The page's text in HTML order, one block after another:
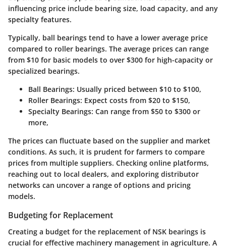
influencing price include bearing size, load capacity, and any
specialty features.
Typically, ball bearings tend to have a lower average price
compared to roller bearings. The average prices can range
from $10 for basic models to over $300 for high-capacity or
specialized bearings.
Ball Bearings: Usually priced between $10 to $100,
Roller Bearings: Expect costs from $20 to $150,
Specialty Bearings: Can range from $50 to $300 or
more,
The prices can fluctuate based on the supplier and market
conditions. As such, it is prudent for farmers to compare
prices from multiple suppliers. Checking online platforms,
reaching out to local dealers, and exploring distributor
networks can uncover a range of options and pricing
models.
Budgeting for Replacement
Creating a budget for the replacement of NSK bearings is
crucial for effective machinery management in agriculture. A